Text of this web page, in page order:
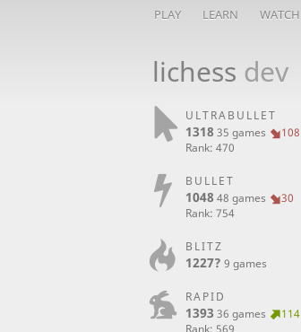
PLAY LEARN WATCH
lichess dev
ULTRABULLET
1318 35 games
108
Rank: 470
BULLET
1048 48 games
30
Rank: 754
BLITZ
1227? 9 games
RAPID
1393 36 games
114
Rank: 569